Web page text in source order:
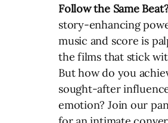
Follow the Same
story-enhancing
music and score is
the films that stick
But how do you
sought-after
emotion? Join our